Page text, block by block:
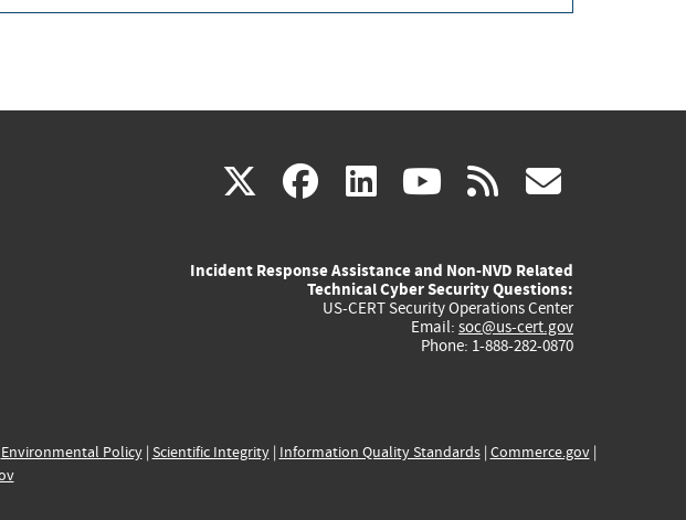
X(link
external)
facebook
(link
external)
linkedin
(link
external)
youtube
(link
external)
rss
Incident Response Assistance and Non-NVD Related
Technical Cyber Security Questions:
US-CERT Security Operations Center
Email: soc@us-cert.gov
Phone: 1-888-282-0870
Environmental Policy| Scientific Integrity| Information Quality Standards| Commerce.gov|